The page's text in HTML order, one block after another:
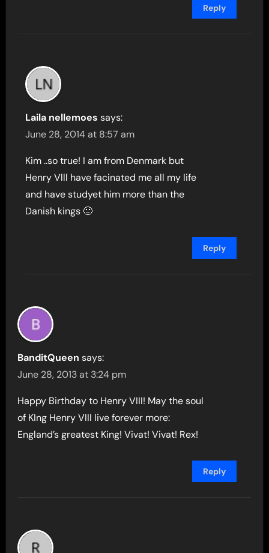
Reply
Laila nellemoes says:
June 28, 2014 at 8:57 am
Kim ..so true! I am from Denmark but
Henry Vlll have facinated me all my life
and have studyet him more than the
Danish kings 🙂
Reply
BanditQueen says:
June 28, 2013 at 3:24 pm
Happy Birthday to Henry VIII! May the soul
of KIng Henry VIII live forever more:
England’s greatest King! Vivat! Vivat! Rex!
Reply